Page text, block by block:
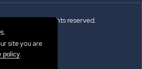
Outdoors®. All rights reserved.
Sitemap
Terms of Use
site you are
policy.